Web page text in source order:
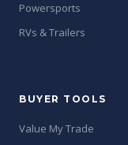
Powersports
RVs & Trailers
BUYER TOOLS
Value My Trade